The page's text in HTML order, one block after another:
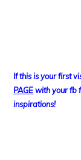
If this is your first
PAGEwith your fb
inspirations!